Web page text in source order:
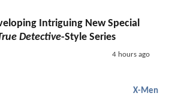
Intriguing New Special
Detective-Style Series
4 hours ago
X-Men